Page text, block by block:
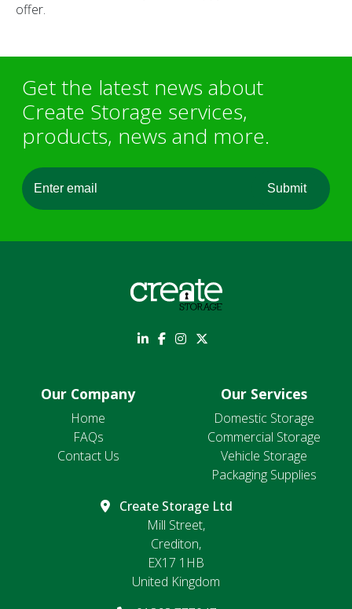
offer.
Get the latest news about
Create Storage services,
products, news and more.
Our Company
Home
FAQs
Contact Us
Our Services
Domestic Storage
Commercial Storage
Vehicle Storage
Packaging Supplies
Create Storage Ltd
Mill Street,
Crediton,
EX17 1HB
United Kingdom